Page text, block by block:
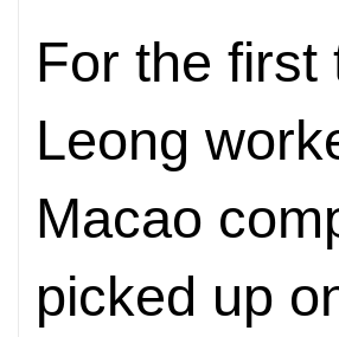
For the first
Leong
Macao
picked up